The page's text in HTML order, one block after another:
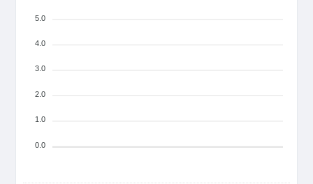
5.0
4.0
3.0
2.0
1.0
0.0